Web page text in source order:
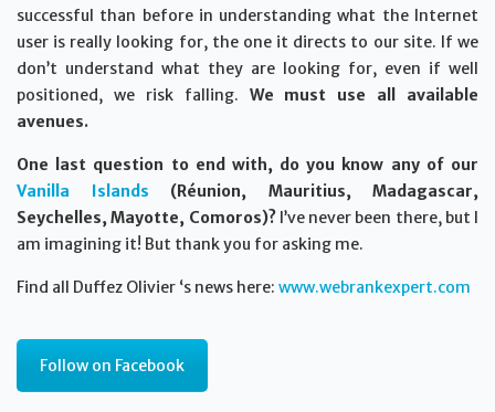
successful than before in understanding what the Internet
user is really looking for, the one it directs to our site. If we
don’t understand what they are looking for, even if well
positioned, we risk falling. We must use all available
avenues.
One last question to end with, do you know any of our
Vanilla Islands (Réunion, Mauritius, Madagascar,
Seychelles, Mayotte, Comoros)? I’ve never been there, but I
am imagining it! But thank you for asking me.
Find all Duffez Olivier ‘s news here: www.webrankexpert.com
Follow on Facebook